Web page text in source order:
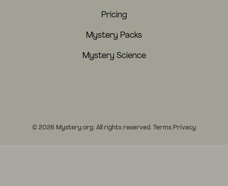
Pricing
Mystery Packs
Mystery Science
© 2026 Mystery.org. All rights reserved. Terms Privacy